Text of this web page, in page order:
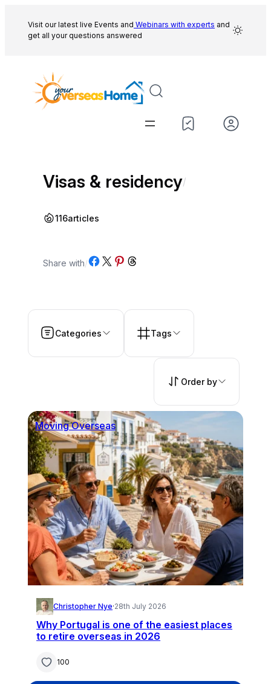
content
Visit our latest live Events and Webinars with experts and
get all your questions answered
Visas & residency/
116articles
Share with/Share on Facebook
Share on X Share on Pinterest
Share on Threads
Categories Tags
Order by
Moving Overseas
Christopher Nye·28th July 2026
Why Portugal is one of the easiest places
to retire overseas in 2026
100